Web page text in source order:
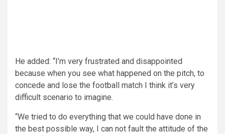
He added: “I’m very frustrated and disappointed
because when you see what happened on the pitch, to
concede and lose the football match I think it’s very
difficult scenario to imagine.
“We tried to do everything that we could have done in
the best possible way, I can not fault the attitude of the